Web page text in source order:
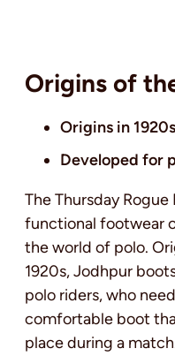
Origins of
Origins in
Developed for
The Thursday Rogue
functional footwear
the world of polo.
1920s, Jodhpur
polo riders, who
comfortable boot
place during a